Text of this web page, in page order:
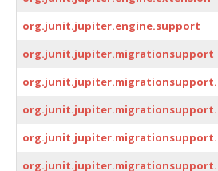
org.junit.jupiter.engine.support
org.junit.jupiter.migrationsupport